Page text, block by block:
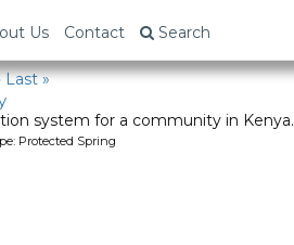
Us Contact Search
Last »
system for a community in Kenya.
Protected Spring